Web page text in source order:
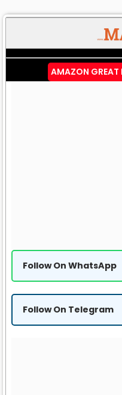
AMAZON GREAT
Follow On WhatsApp
Follow On Telegram